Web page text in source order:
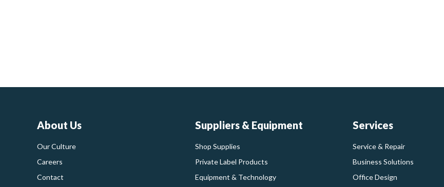
About Us
Our Culture
Careers
Contact
Suppliers & Equipment
Shop Supplies
Private Label Products
Equipment & Technology
Services
Service & Repair
Business Solutions
Office Design